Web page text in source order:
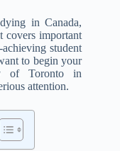
in Canada,
covers important
student
to begin your
of Toronto in
attention.